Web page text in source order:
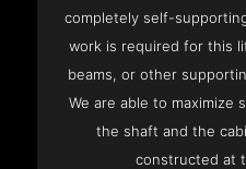
completely self-
work is required for this
beams, or other
We are able to maximize
the shaft and the
constructed at